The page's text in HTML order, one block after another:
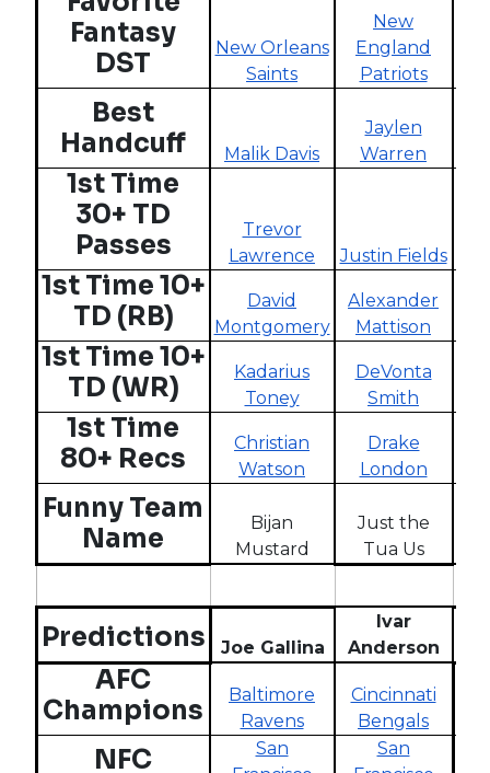
Fantasy
DST
New Orleans
Saints
New
England
Patriots
Best
Handcuff
Malik Davis
Jaylen
Warren
1st Time
30+ TD
Passes
Trevor
Lawrence
Justin Fields
1st Time 10+
TD (RB)
David
Montgomery
Alexander
Mattison
1st Time 10+
TD (WR)
Kadarius
Toney
DeVonta
Smith
1st Time
80+ Recs
Christian
Watson
Drake
London
Funny Team
Name
Bijan
Mustard
Just the
Tua Us
Predictions Joe Gallina
Ivar
Anderson
AFC
Champions
Baltimore
Ravens
Cincinnati
Bengals
NFC
San
San